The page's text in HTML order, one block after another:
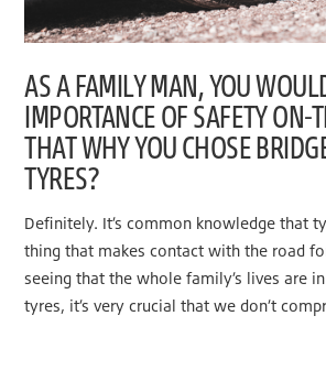
AS A FAMILY MAN, YOU
IMPORTANCE OF SAFETY ON-
THAT WHY YOU CHOSE
TYRES?
Definitely. It’s common knowledge that
thing that makes contact with the road
seeing that the whole family’s lives are in
tyres, it’s very crucial that we don’t